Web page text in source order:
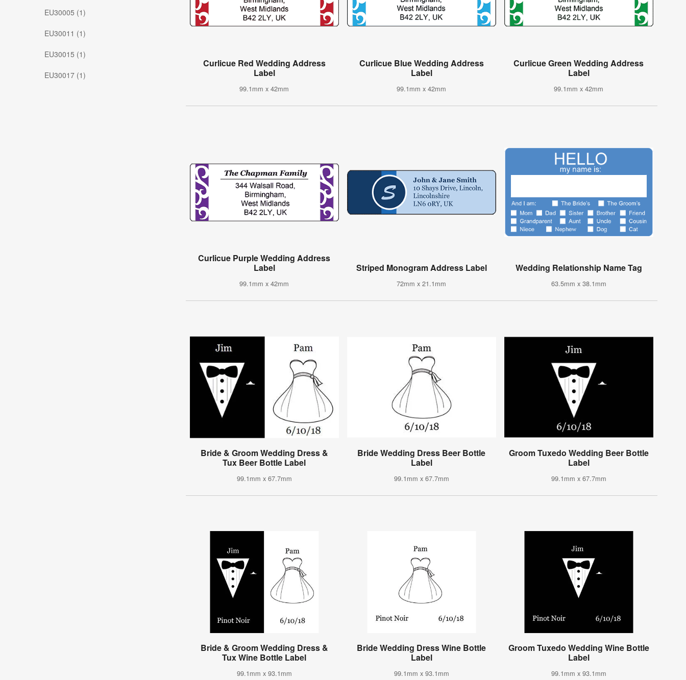
EU30005 (1)
EU30011 (1)
EU30015 (1)
EU30017 (1)
Curlicue Red Wedding Address
Label
99.1mm x 42mm
Curlicue Blue Wedding Address
Label
99.1mm x 42mm
Curlicue Green Wedding Address
Label
99.1mm x 42mm
Curlicue Purple Wedding Address
Label
99.1mm x 42mm
Striped Monogram Address Label
72mm x 21.1mm
Wedding Relationship Name Tag
63.5mm x 38.1mm
Bride & Groom Wedding Dress &
Tux Beer Bottle Label
99.1mm x 67.7mm
Bride Wedding Dress Beer Bottle
Label
99.1mm x 67.7mm
Groom Tuxedo Wedding Beer Bottle
Label
99.1mm x 67.7mm
Bride & Groom Wedding Dress &
Tux Wine Bottle Label
99.1mm x 93.1mm
Bride Wedding Dress Wine Bottle
Label
99.1mm x 93.1mm
Groom Tuxedo Wedding Wine Bottle
Label
99.1mm x 93.1mm